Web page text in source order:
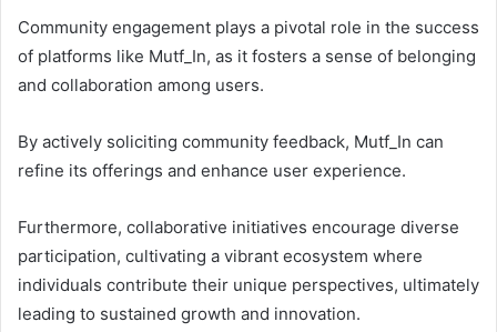
Community engagement plays a pivotal role in the success
of platforms like Mutf_In, as it fosters a sense of belonging
and collaboration among users.
By actively soliciting community feedback, Mutf_In can
refine its offerings and enhance user experience.
Furthermore, collaborative initiatives encourage diverse
participation, cultivating a vibrant ecosystem where
individuals contribute their unique perspectives, ultimately
leading to sustained growth and innovation.